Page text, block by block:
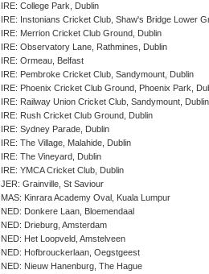
IRE: College Park, Dublin
IRE: Instonians Cricket Club, Shaw's Bridge Lower
IRE: Merrion Cricket Club Ground, Dublin
IRE: Observatory Lane, Rathmines, Dublin
IRE: Ormeau, Belfast
IRE: Pembroke Cricket Club, Sandymount, Dublin
IRE: Phoenix Cricket Club Ground, Phoenix Park,
IRE: Railway Union Cricket Club, Sandymount, Dublin
IRE: Rush Cricket Club Ground, Dublin
IRE: Sydney Parade, Dublin
IRE: The Village, Malahide, Dublin
IRE: The Vineyard, Dublin
IRE: YMCA Cricket Club, Dublin
JER: Grainville, St Saviour
MAS: Kinrara Academy Oval, Kuala Lumpur
NED: Donkere Laan, Bloemendaal
NED: Drieburg, Amsterdam
NED: Het Loopveld, Amstelveen
NED: Hofbrouckerlaan, Oegstgeest
NED: Nieuw Hanenburg, The Hague